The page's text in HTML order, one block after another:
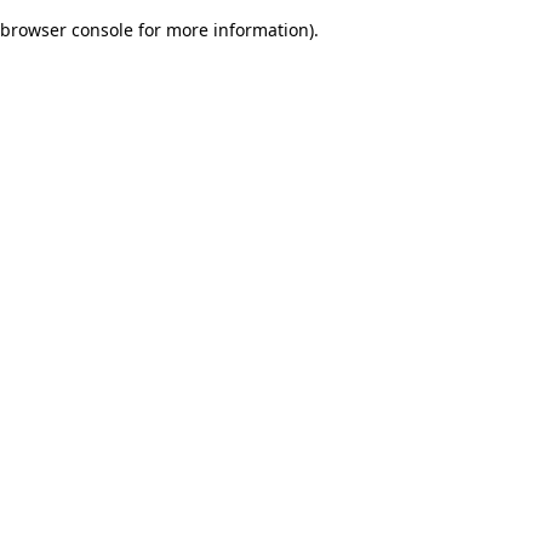
browser console for more information).